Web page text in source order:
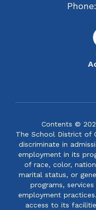
Phone:
Contents ©
The School District of
discriminate in
employment in its
of race, color,
marital status, or
programs,
employment
access to its